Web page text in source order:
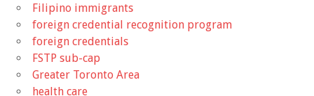
Filipino immigrants
foreign credential recognition program
foreign credentials
FSTP sub-cap
Greater Toronto Area
health care